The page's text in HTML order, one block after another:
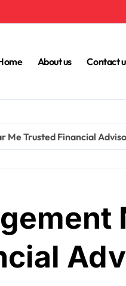
About us Contact
Me Trusted Financial